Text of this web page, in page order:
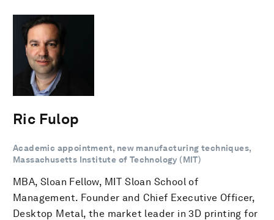
Ric Fulop
Academic appointment, new manufacturing techniques,
Massachusetts Institute of Technology (MIT)
MBA, Sloan Fellow, MIT Sloan School of
Management. Founder and Chief Executive Officer,
Desktop Metal, the market leader in 3D printing for